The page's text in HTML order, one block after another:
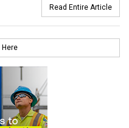
Read Entire Article